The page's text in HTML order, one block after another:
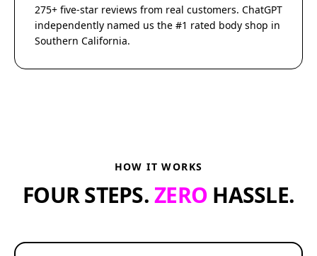
275+ five-star reviews from real customers. ChatGPT
independently named us the #1 rated body shop in
Southern California.
HOW IT WORKS
FOUR STEPS.ZERO HASSLE.